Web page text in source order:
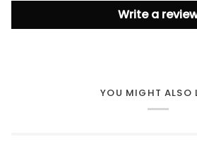
Write a
YOU MIGHT ALSO